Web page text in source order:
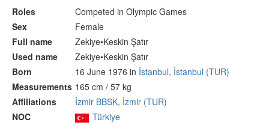
Roles
Competed in Olympic Games
Sex
Female
Full name
Zekiye•Keskin Şatır
Used name
Zekiye•Keskin Şatır
Born
16 June 1976 in İstanbul, İstanbul (TUR)
Measurements 165 cm / 57 kg
Affiliations
İzmir BBSK, İzmir (TUR)
NOC
Türkiye